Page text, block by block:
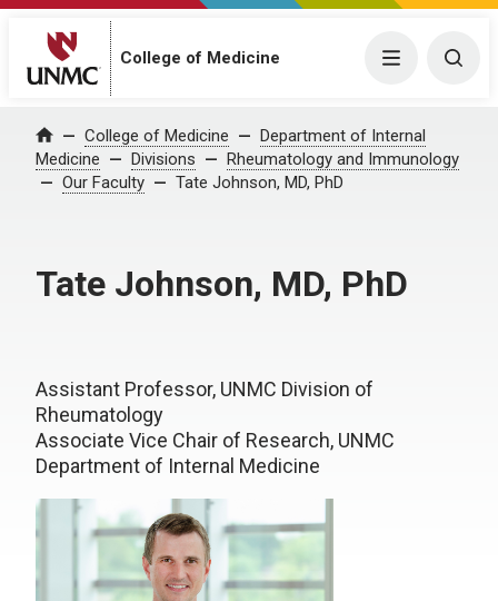
College of Medicine Menu
Home College of Medicine
Department of Internal
Medicine
Divisions
Rheumatology and Immunology
Our Faculty
Tate Johnson, MD, PhD
Tate Johnson, MD, PhD
Assistant Professor, UNMC Division of
Rheumatology
Associate Vice Chair of Research, UNMC
Department of Internal Medicine